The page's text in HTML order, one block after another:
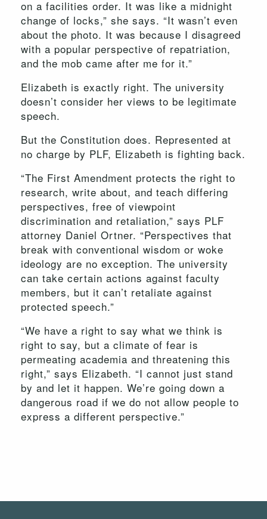
on a facilities order. It was like a midnight
change of locks,” she says. “It wasn’t even
about the photo. It was because I disagreed
with a popular perspective of repatriation,
and the mob came after me for it.”
Elizabeth is exactly right. The university
doesn’t consider her views to be legitimate
speech.
But the Constitution does. Represented at
no charge by PLF, Elizabeth is fighting back.
“The First Amendment protects the right to
research, write about, and teach differing
perspectives, free of viewpoint
discrimination and retaliation,” says PLF
attorney Daniel Ortner. “Perspectives that
break with conventional wisdom or woke
ideology are no exception. The university
can take certain actions against faculty
members, but it can’t retaliate against
protected speech.”
“We have a right to say what we think is
right to say, but a climate of fear is
permeating academia and threatening this
right,” says Elizabeth. “I cannot just stand
by and let it happen. We’re going down a
dangerous road if we do not allow people to
express a different perspective.”